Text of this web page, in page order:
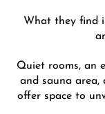
What they find
Quiet rooms, an
and sauna
offer space to